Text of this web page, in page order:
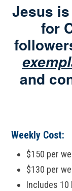
Jesus
for
and
Weekly Cost:
$150 per
$130 per
Includes 10